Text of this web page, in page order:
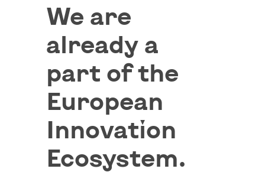
We are
already a
part of the
European
Innovation
Ecosystem.